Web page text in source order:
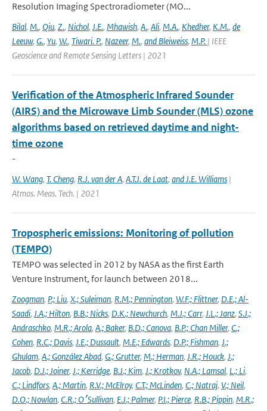
Resolution Imaging Spectroradiometer (MO...
Bilal, M., Qiu, Z., Nichol, J.E., Mhawish, A., Ali, M.A., Khedher, K.M., de
Leeuw, G., Yu, W., Tiwari. P., Nazeer, M., and Bleiweiss, M.P. | IEEE
Geoscience and Remote Sensing Letters | 2021
Verification of the Atmospheric Infrared Sounder
(AIRS) and the Microwave Limb Sounder (MLS) ozone
algorithms based on retrieved daytime and night-
time ozone
-
W. Wang, T. Cheng, R.J. van der A, A.T.J. de Laat, and J.E. Williams |
Atmos. Meas. Tech. | 2021
Tropospheric emissions: Monitoring of pollution
(TEMPO)
TEMPO was selected in 2012 by NASA as the first Earth
Venture Instrument, for launch between 2018...
Zoogman, P.; Liu, X.; Suleiman, R.M.; Pennington, W.F.; Flittner, D.E.; Al-
Saadi, J.A.; Hilton, B.B.; Nicks, D.K.; Newchurch, M.J.; Carr, J.L.; Janz, S.J.;
Andraschko, M.R.; Arola, A.; Baker, B.D.; Canova, B.P.; Chan Miller, C.;
Cohen, R.C.; Davis, J.E.; Dussault, M.E.; Edwards, D.P.; Fishman, J.;
Ghulam, A.; González Abad, G.; Grutter, M.; Herman, J.R.; Houck, J.;
Jacob, D.J.; Joiner, J.; Kerridge, B.J.; Kim, J.; Krotkov, N.A.; Lamsal, L.; Li,
C.; Lindfors, A.; Martin, R.V.; McElroy, C.T.; McLinden, C.; Natraj, V.; Neil,
D.O.; Nowlan, C.R.; O׳Sullivan, E.J.; Palmer, P.I.; Pierce, R.B.; Pippin, M.R.;